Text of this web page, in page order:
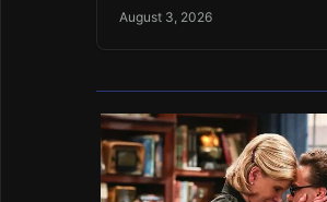
August 3, 2026